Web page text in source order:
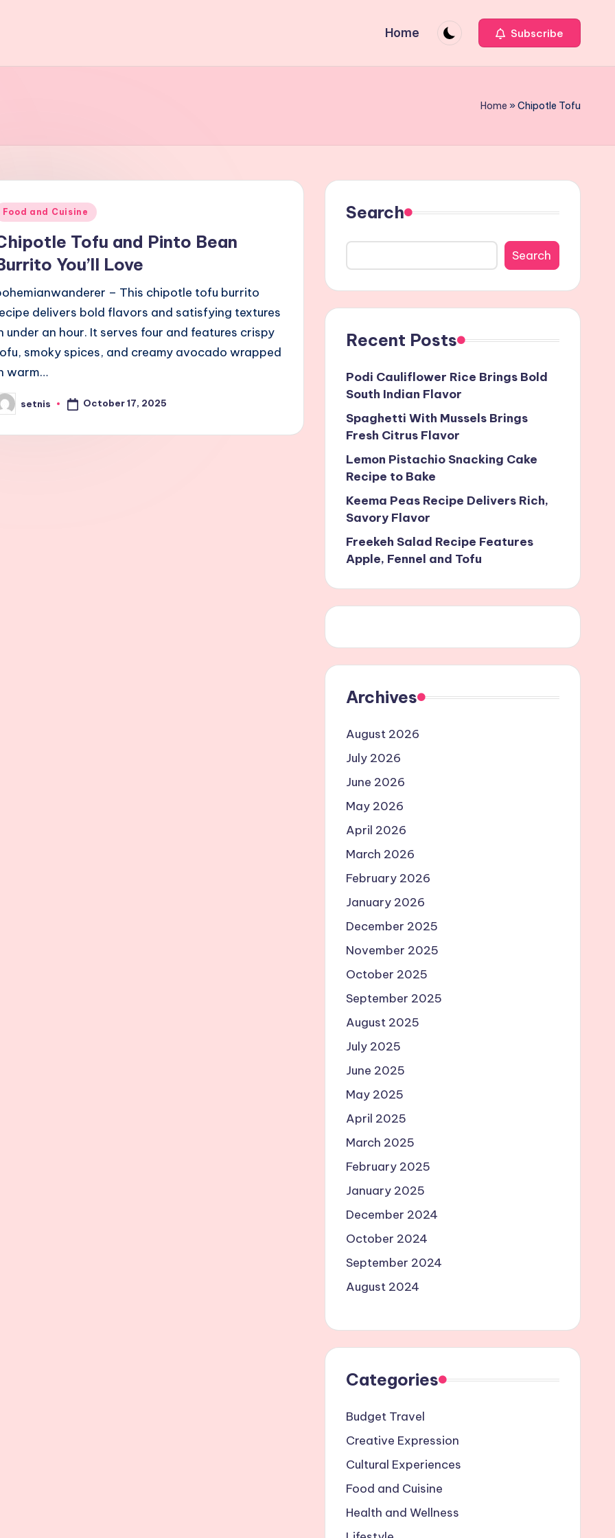
Home Subscribe
Home »Chipotle Tofu
Food and Cuisine
Tofu and Pinto Bean
You’ll Love
– This chipotle tofu burrito
delivers bold flavors and satisfying textures
under an hour. It serves four and features crispy
smoky spices, and creamy avocado wrapped
warm…
setnis October 17, 2025
Search
Search
Recent Posts
Podi Cauliflower Rice Brings Bold
South Indian Flavor
Spaghetti With Mussels Brings
Fresh Citrus Flavor
Lemon Pistachio Snacking Cake
Recipe to Bake
Keema Peas Recipe Delivers Rich,
Savory Flavor
Freekeh Salad Recipe Features
Apple, Fennel and Tofu
Archives
August 2026
July 2026
June 2026
May 2026
April 2026
March 2026
February 2026
January 2026
December 2025
November 2025
October 2025
September 2025
August 2025
July 2025
June 2025
May 2025
April 2025
March 2025
February 2025
January 2025
December 2024
October 2024
September 2024
August 2024
Categories
Budget Travel
Creative Expression
Cultural Experiences
Food and Cuisine
Health and Wellness